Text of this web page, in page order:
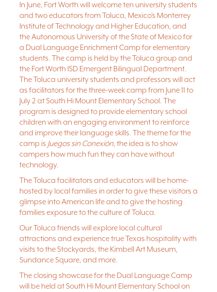
Kimbell Art Museum, Sundance Square, and more.
The closing showcase for the Dual Language Camp will be held
at South Hi Mount Elementary School on June 30 at 10 a.m. and is
open to the public!
In June, Fort Worth will welcome ten university students
and two educators from Toluca, Mexico’s Monterrey
Institute of Technology and Higher Education, and
the Autonomous University of the State of Mexico for
a Dual Language Enrichment Camp for elementary
students. The camp is held by the Toluca group and
the Fort Worth ISD Emergent Bilingual Department.
The Toluca university students and professors will act
as facilitators for the three-week camp from June 11 to
July 2 at South Hi Mount Elementary School. The
program is designed to provide elementary school
children with an engaging environment to reinforce
and improve their language skills. The theme for the
camp is Juegos sin Conexión, the idea is to show
campers how much fun they can have without
technology.
The Toluca facilitators and educators will be home-
hosted by local families in order to give these visitors a
glimpse into American life and to give the hosting
families exposure to the culture of Toluca.
Our Toluca friends will explore local cultural
attractions and experience true Texas hospitality with
visits to the Stockyards, the Kimbell Art Museum,
Sundance Square, and more.
The closing showcase for the Dual Language Camp
will be held at South Hi Mount Elementary School on